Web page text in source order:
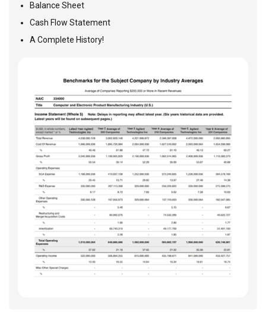
Balance Sheet
Cash Flow Statement
A Complete History!